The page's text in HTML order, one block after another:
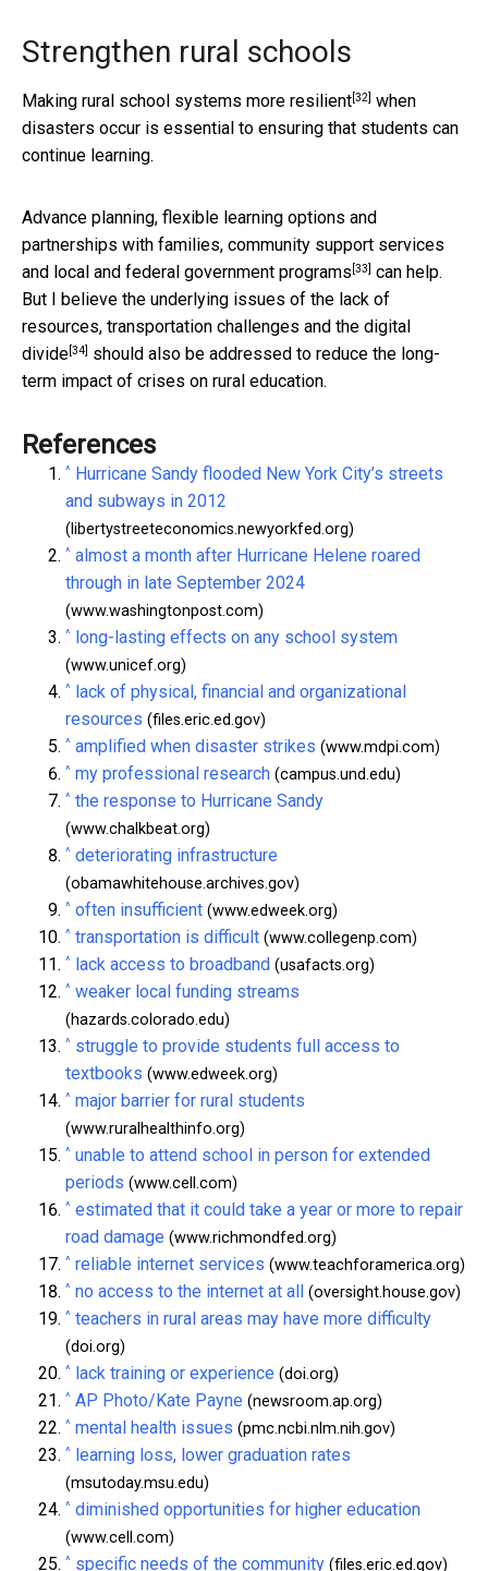
Strengthen rural schools
Making rural school systems more resilient[32] when
disasters occur is essential to ensuring that students can
continue learning.
Advance planning, flexible learning options and
partnerships with families, community support services
and local and federal government programs [33] can help.
But I believe the underlying issues of the lack of
resources, transportation challenges and the digital
divide[34] should also be addressed to reduce the long-
term impact of crises on rural education.
References
^
Hurricane Sandy flooded New York City’s streets
and subways in 2012
(libertystreeteconomics.newyorkfed.org)
^ almost a month after Hurricane Helene roared
through in late September 2024
(www.washingtonpost.com)
^ long-lasting effects on any school system
(www.unicef.org)
^
lack of physical, financial and organizational
resources (files.eric.ed.gov)
^ amplified when disaster strikes (www.mdpi.com)
^ my professional research (campus.und.edu)
^ the response to Hurricane Sandy
(www.chalkbeat.org)
^ deteriorating infrastructure
(obamawhitehouse.archives.gov)
^ often insufficient (www.edweek.org)
^ transportation is difficult (www.collegenp.com)
^ lack access to broadband (usafacts.org)
^ weaker local funding streams
(hazards.colorado.edu)
^ struggle to provide students full access to
textbooks (www.edweek.org)
^ major barrier for rural students
(www.ruralhealthinfo.org)
^ unable to attend school in person for extended
periods (www.cell.com)
^ estimated that it could take a year or more to repair
road damage (www.richmondfed.org)
^ reliable internet services (www.teachforamerica.org)
^ no access to the internet at all (oversight.house.gov)
^ teachers in rural areas may have more difficulty
(doi.org)
^ lack training or experience (doi.org)
^ AP Photo/Kate Payne (newsroom.ap.org)
^ mental health issues (pmc.ncbi.nlm.nih.gov)
^ learning loss, lower graduation rates
(msutoday.msu.edu)
^ diminished opportunities for higher education
(www.cell.com)
^ specific needs of the community (files.eric.ed.gov)